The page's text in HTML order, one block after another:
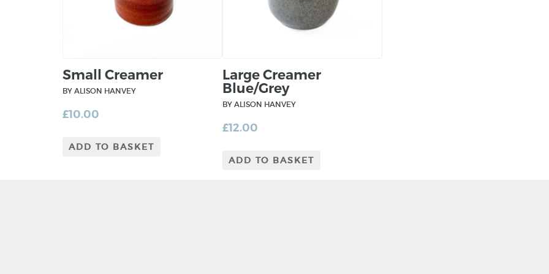
Small Creamer
BY ALISON HANVEY
£10.00
ADD TO BASKET
Large Creamer
Blue/Grey
BY ALISON HANVEY
£12.00
ADD TO BASKET